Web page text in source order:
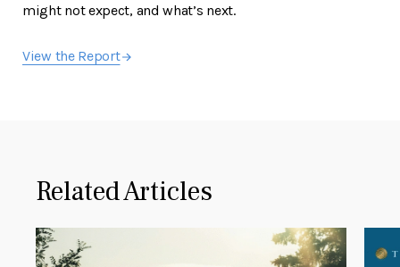
might not expect, and what’s next.
View the Report
Related Articles